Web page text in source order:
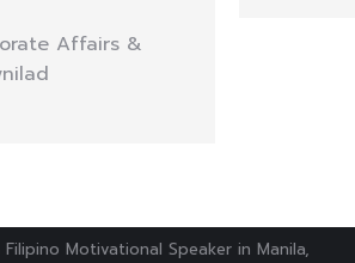
Affairs &
Motivational Speaker in Manila,